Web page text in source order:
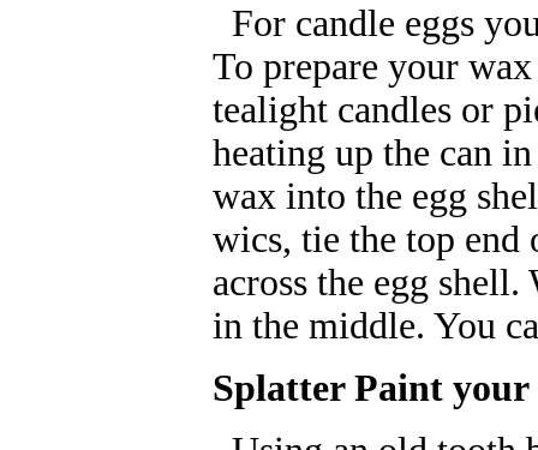
For candle eggs
To prepare your
tealight candles or
heating up the can
wax into the egg
wics, tie the top
across the egg
in the middle. You
Splatter Paint your